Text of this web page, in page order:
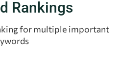
Rankings
for multiple important